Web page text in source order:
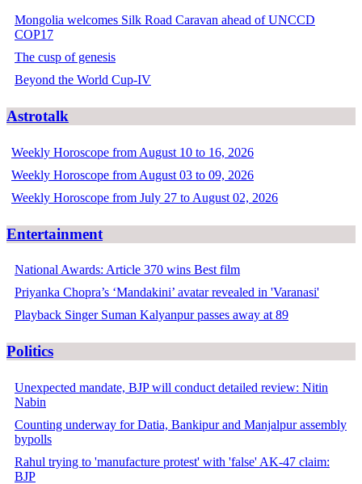
Mongolia welcomes Silk Road Caravan ahead of UNCCD
COP17
The cusp of genesis
Beyond the World Cup-IV
Astrotalk
Weekly Horoscope from August 10 to 16, 2026
Weekly Horoscope from August 03 to 09, 2026
Weekly Horoscope from July 27 to August 02, 2026
Entertainment
National Awards: Article 370 wins Best film
Priyanka Chopra’s ‘Mandakini’ avatar revealed in 'Varanasi'
Playback Singer Suman Kalyanpur passes away at 89
Politics
Unexpected mandate, BJP will conduct detailed review: Nitin
Nabin
Counting underway for Datia, Bankipur and Manjalpur assembly
bypolls
Rahul trying to 'manufacture protest' with 'false' AK-47 claim:
BJP